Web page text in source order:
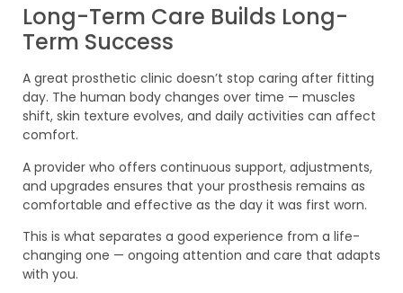
Long-Term Care Builds Long-
Term Success
A great prosthetic clinic doesn’t stop caring after fitting
day. The human body changes over time — muscles
shift, skin texture evolves, and daily activities can affect
comfort.
A provider who offers continuous support, adjustments,
and upgrades ensures that your prosthesis remains as
comfortable and effective as the day it was first worn.
This is what separates a good experience from a life-
changing one — ongoing attention and care that adapts
with you.